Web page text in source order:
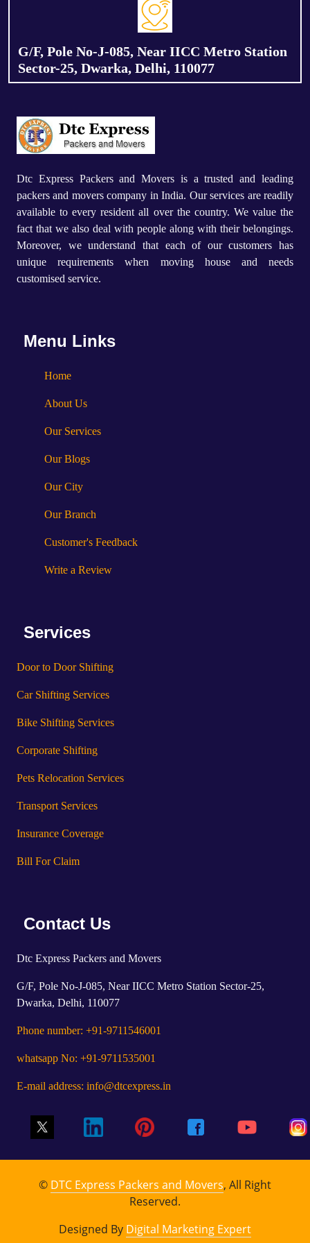
G/F, Pole No-J-085, Near IICC Metro Station
Sector-25, Dwarka, Delhi, 110077
Dtc Express Packers and Movers is a trusted and leading
packers and movers company in India. Our services are readily
available to every resident all over the country. We value the
fact that we also deal with people along with their belongings.
Moreover, we understand that each of our customers has
unique requirements when moving house and needs
customised service.
Menu Links
Home
About Us
Our Services
Our Blogs
Our City
Our Branch
Customer's Feedback
Write a Review
Services
Door to Door Shifting
Car Shifting Services
Bike Shifting Services
Corporate Shifting
Pets Relocation Services
Transport Services
Insurance Coverage
Bill For Claim
Contact Us
Dtc Express Packers and Movers
G/F, Pole No-J-085, Near IICC Metro Station Sector-25,
Dwarka, Delhi, 110077
Phone number: +91-9711546001
whatsapp No: +91-9711535001
E-mail address: info@dtcexpress.in
© DTC Express Packers and Movers, All Right
Reserved.
Designed By Digital Marketing Expert